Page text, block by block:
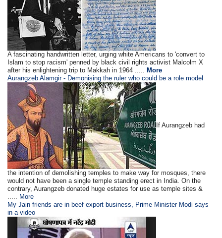
A fascinating handwritten letter, urging white Americans to 'convert to
Islam to stop racism' penned by black civil rights activist Malcolm X
after his enlightening trip to Makkah in 1964 .....
More
Aurangzeb Alamgir - Demonising the ruler who could be a role model
If Aurangzeb had
the intention of demolishing temples to make way for mosques, there
would not have been a single temple standing erect in India. On the
contrary, Aurangzeb donated huge estates for use as temple sites &
More
My Jain friends are in beef export business, Prime Minister Modi says
in a video